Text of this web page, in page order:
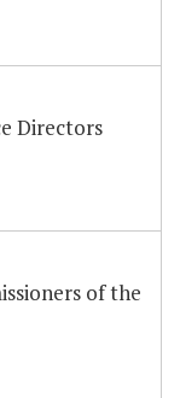
Directors
of the